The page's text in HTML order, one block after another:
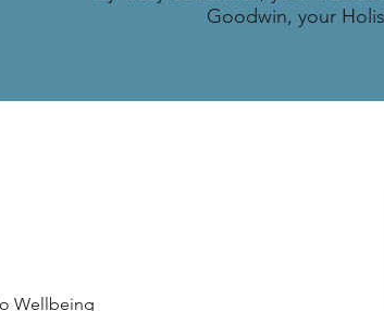
Goodwin, your
Wellbeing